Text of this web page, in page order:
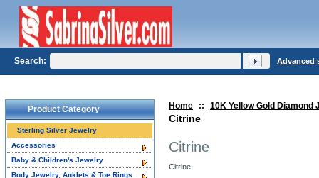
Home :: 10K Yellow Gold Diamond
Citrine
Citrine
Citrine
Product Category
Sterling Silver Jewelry
Accessories
Baby & Children's Jewelry
Body Jewelry, Anklets & Toe Rings
Search: Advanced